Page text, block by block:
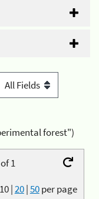
forest")
1
10|20|50per page